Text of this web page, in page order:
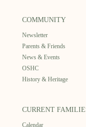
COMMUNITY
Newsletter
Parents & Friends
News & Events
OSHC
History & Heritage
CURRENT
Calendar